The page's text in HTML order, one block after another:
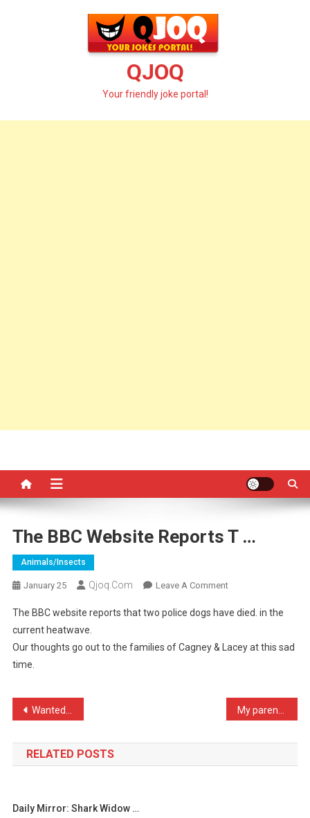
QJOQ
Your friendly joke portal!
The BBC Website Reports T …
Animals/insects
January 25 Qjoq.com Leave A CommentOn
BBC
Reports
The BBC website reports that two police dogs have died. in the
current heatwave.
Our thoughts go out to the families of Cagney & Lacey at this sad
time.
Post
navigation
Wanted: Security guard to …
RELATED POSTS
Daily Mirror: Shark Widow …